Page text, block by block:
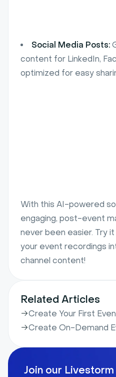
Social Media Posts:
content for LinkedIn,
optimized for easy
With this AI-powered
engaging, post-event
never been easier. Try
your event recordings
channel content!
Related Articles
Create Your First
Create On-Demand
Join our